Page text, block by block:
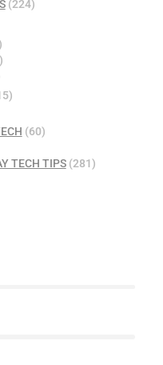
(224)
(60)
TECH TIPS(281)